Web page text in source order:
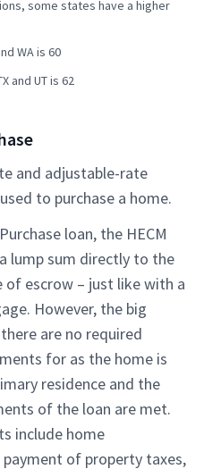
some states have a higher
WA is 60
and UT is 62
and adjustable-rate
to purchase a home.
loan, the HECM
lump sum directly to the
of escrow – just like with a
However, the big
are no required
for as the home is
residence and the
of the loan are met.
include home
of property taxes,